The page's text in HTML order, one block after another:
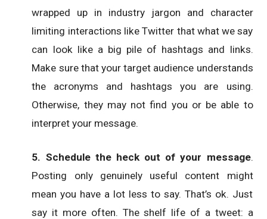
wrapped up in industry jargon and character
limiting interactions like Twitter that what we say
can look like a big pile of hashtags and links.
Make sure that your target audience understands
the acronyms and hashtags you are using.
Otherwise, they may not find you or be able to
interpret your message.
5. Schedule the heck out of your message.
Posting only genuinely useful content might
mean you have a lot less to say. That’s ok. Just
say it more often. The shelf life of a tweet: a